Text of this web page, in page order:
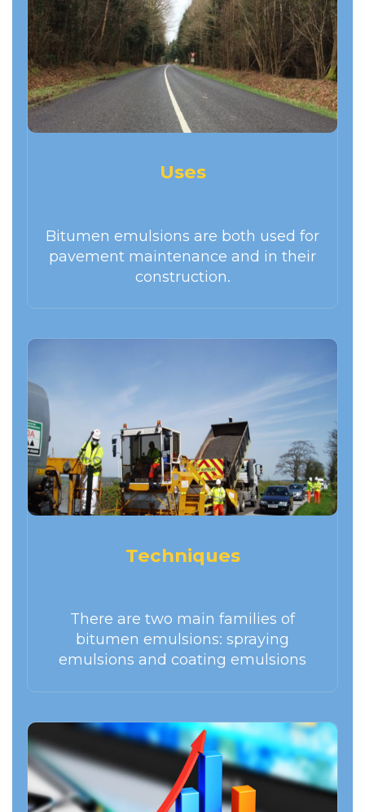
Uses
Bitumen emulsions are both used for
pavement maintenance and in their
construction.
Techniques
There are two main families of
bitumen emulsions: spraying
emulsions and coating emulsions